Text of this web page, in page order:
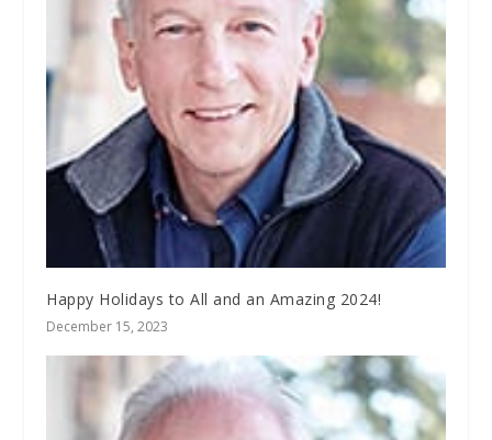
Happy Holidays to All and an Amazing 2024!
December 15, 2023